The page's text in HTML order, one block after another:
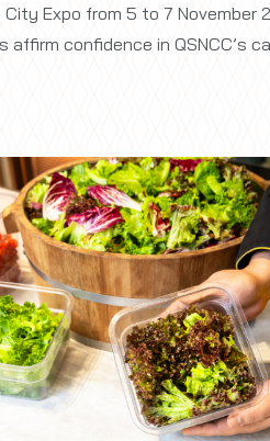
City Expo from 5 to 7 November
affirm confidence in QSNCC’s